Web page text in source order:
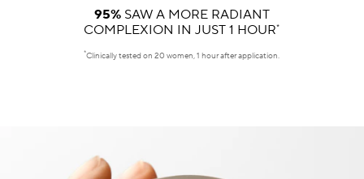
95% SAW A MORE RADIANT
COMPLEXION IN JUST 1 HOUR*
*Clinically tested on 20 women, 1 hour after application.